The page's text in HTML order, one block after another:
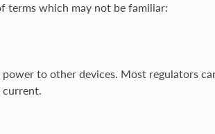
terms which may not be familiar:
to other devices. Most regulators